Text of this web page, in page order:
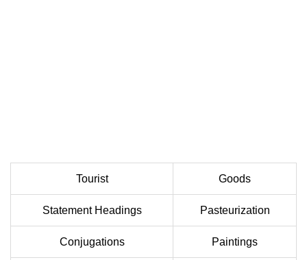
Tourist Goods
Statement Headings Pasteurization
Conjugations Paintings